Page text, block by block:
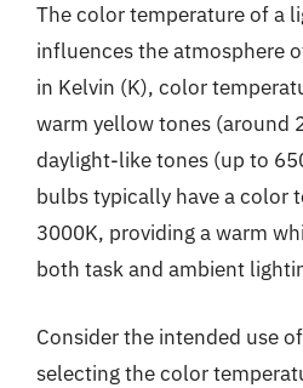
The color temperature of a
influences the atmosphere
in Kelvin (K), color
warm yellow tones (around
daylight-like tones (up to
bulbs typically have a color
3000K, providing a warm
both task and ambient
Consider the intended use
selecting the color